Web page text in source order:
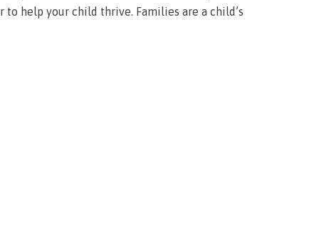
help your child thrive. Families are a child’s